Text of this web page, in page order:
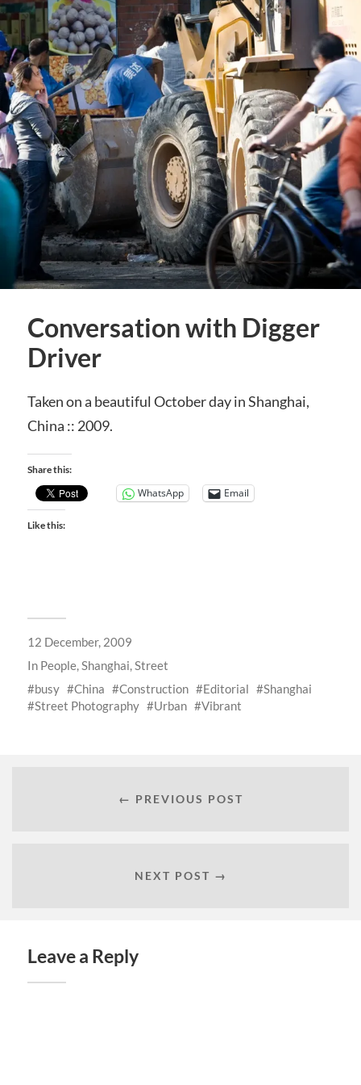
Conversation with Digger
Driver
Taken on a beautiful October day in Shanghai,
China :: 2009.
Share this:
WhatsApp Email
Like this:
12 December, 2009
In People,Shanghai,Street
busy
China Construction Editorial
Shanghai
Street Photography
Urban Vibrant
← PREVIOUS POST
NEXT POST →
Leave a Reply